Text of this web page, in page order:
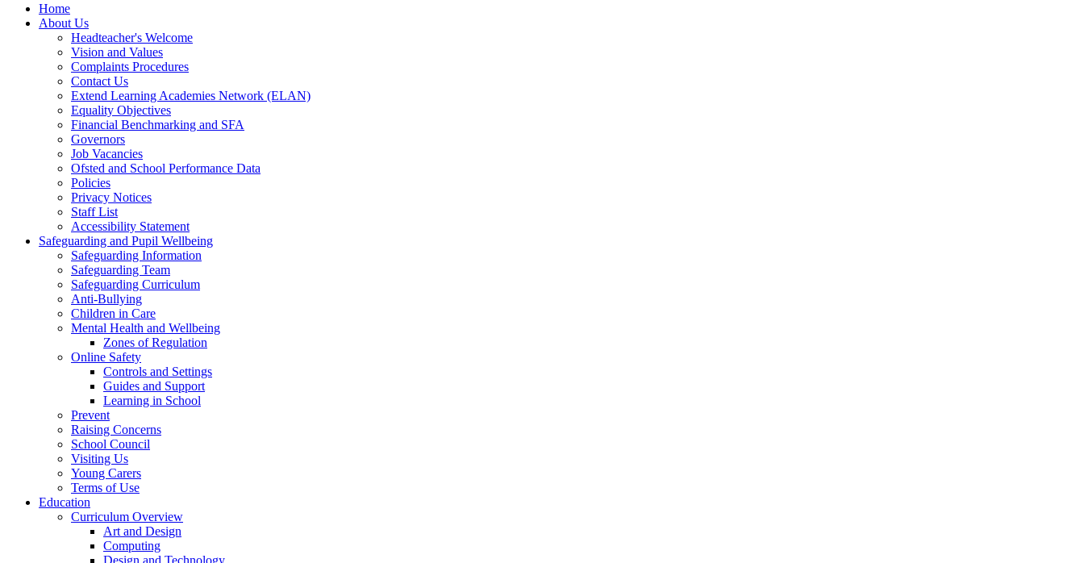
Home
About Us
Headteacher's Welcome
Vision and Values
Complaints Procedures
Contact Us
Extend Learning Academies Network (ELAN)
Equality Objectives
Financial Benchmarking and SFA
Governors
Job Vacancies
Ofsted and School Performance Data
Policies
Privacy Notices
Staff List
Accessibility Statement
Safeguarding and Pupil Wellbeing
Safeguarding Information
Safeguarding Team
Safeguarding Curriculum
Anti-Bullying
Children in Care
Mental Health and Wellbeing
Zones of Regulation
Online Safety
Controls and Settings
Guides and Support
Learning in School
Prevent
Raising Concerns
School Council
Visiting Us
Young Carers
Terms of Use
Education
Curriculum Overview
Art and Design
Computing
Design and Technology